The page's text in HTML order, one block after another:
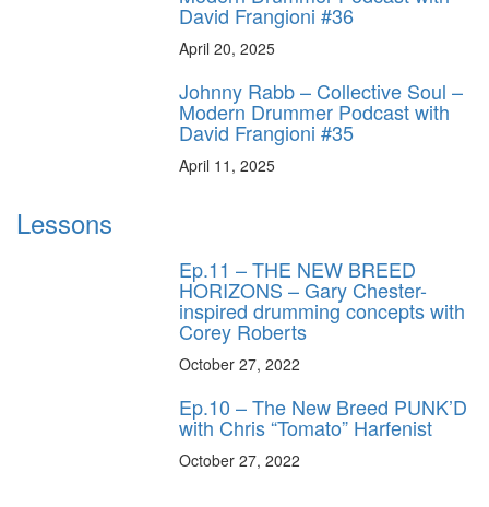
David Frangioni #36
April 20, 2025
Johnny Rabb – Collective Soul –
Modern Drummer Podcast with
David Frangioni #35
April 11, 2025
Lessons
Ep.11 – THE NEW BREED
HORIZONS – Gary Chester-
inspired drumming concepts with
Corey Roberts
October 27, 2022
Ep.10 – The New Breed PUNK’D
with Chris “Tomato” Harfenist
October 27, 2022